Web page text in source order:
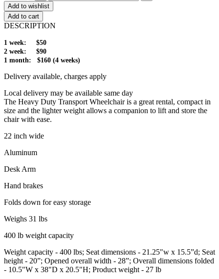
Add to cart
DESCRIPTION
1 week: $50
2 week: $90
1 month: $160 (4 weeks)
Delivery available, charges apply
Local delivery may be available same day
The Heavy Duty Transport Wheelchair is a great rental, compact in
size and the lighter weight allows a companion to lift and store the
chair with ease.
22 inch wide
Aluminum
Desk Arm
Hand brakes
Folds down for easy storage
Weighs 31 lbs
400 lb weight capacity
Weight capacity - 400 lbs; Seat dimensions - 21.25"w x 15.5”d; Seat
height - 20”; Opened overall width - 28”; Overall dimensions folded
- 10.5"W x 38"D x 20.5"H; Product weight - 27 lb